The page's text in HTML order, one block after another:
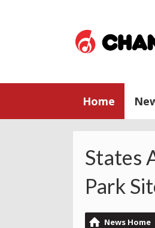
Home
States
Park
News Home